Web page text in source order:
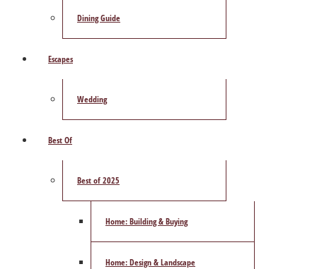
Dining Guide
Escapes
Wedding
Best Of
Best of 2025
Home: Building & Buying
Home: Design & Landscape